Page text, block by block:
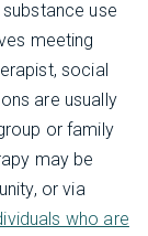
use
meeting
social
are usually
or family
may be
or via
who are